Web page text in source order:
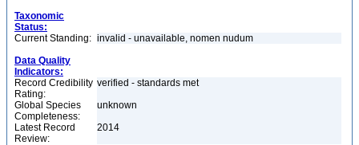
Taxonomic
Status:
Current Standing: invalid - unavailable, nomen nudum
Data Quality
Indicators:
Record Credibility
Rating:
verified - standards met
Global Species
Completeness:
unknown
Latest Record
Review:
2014